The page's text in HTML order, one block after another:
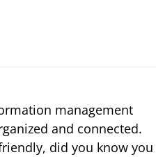
management
and connected.
did you know you